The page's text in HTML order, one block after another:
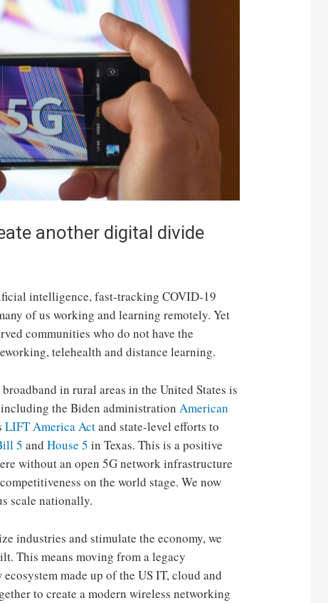
another digital divide
intelligence, fast-tracking COVID-19
of us working and learning remotely. Yet
communities who do not have the
telehealth and distance learning.
in rural areas in the United States is
the Biden administrationAmerican
LIFT America Actand state-level efforts to
5 andHouse 5 in Texas. This is a positive
without an open 5G network infrastructure
on the world stage. We now
scale nationally.
industries and stimulate the economy, we
This means moving from a legacy
made up of the US IT, cloud and
to create a modern wireless networking